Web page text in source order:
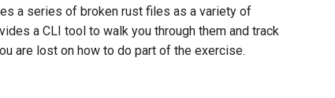
a series of broken rust files as a variety of
a CLI tool to walk you through them and track
are lost on how to do part of the exercise.